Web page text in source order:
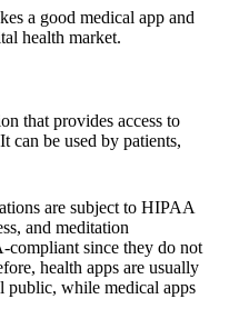
a good medical app and
health market.
that provides access to
can be used by patients,
are subject to HIPAA
and meditation
compliant since they do not
health apps are usually
public, while medical apps